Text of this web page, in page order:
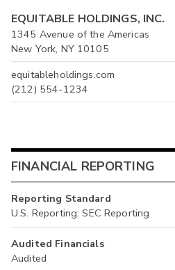
EQUITABLE HOLDINGS, INC.
1345 Avenue of the Americas
New York, NY 10105
equitableholdings.com
(212) 554-1234
FINANCIAL REPORTING
Reporting Standard
U.S. Reporting: SEC Reporting
Audited Financials
Audited